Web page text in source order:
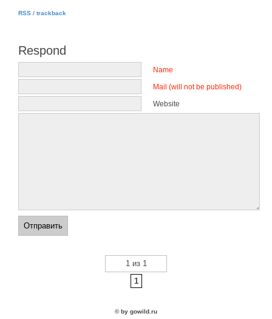
RSS / trackback
Respond
Name
Mail (will not be published)
Website
1 из 1
1
© by gowild.ru